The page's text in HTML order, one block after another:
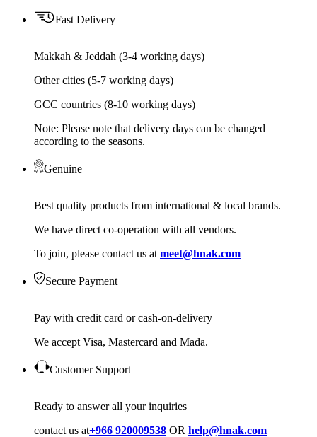
Fast Delivery
Makkah & Jeddah (3-4 working days)
Other cities (5-7 working days)
GCC countries (8-10 working days)
Note: Please note that delivery days can be changed
according to the seasons.
Genuine
Best quality products from international & local brands.
We have direct co-operation with all vendors.
To join, please contact us at meet@hnak.com
Secure Payment
Pay with credit card or cash-on-delivery
We accept Visa, Mastercard and Mada.
Customer Support
Ready to answer all your inquiries
contact us at+966 920009538 OR help@hnak.com